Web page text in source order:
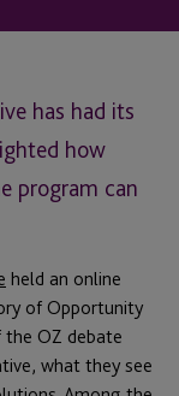
has had its
how
program can
held an online
of Opportunity
the OZ debate
what they see